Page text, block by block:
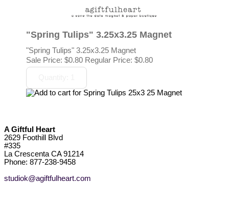
"Spring Tulips" 3.25x3.25 Magnet
"Spring Tulips" 3.25x3.25 Magnet
Sale Price:$0.80 Regular Price: $0.80
A Giftful Heart
2629 Foothill Blvd
#335
La Crescenta CA 91214
Phone: 877-238-9458
studiok@agiftfulheart.com